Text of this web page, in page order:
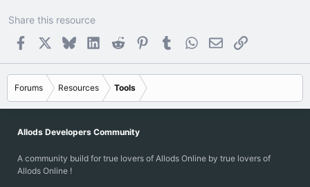
Share this resource
Facebook Bluesky LinkedInReddit PinterestTumblrWhatsApp
Email Link
Forums Resources Tools
Allods Developers Community
A community build for true lovers of Allods Online by true lovers of
Allods Online !